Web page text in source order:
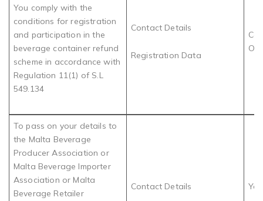
You comply with the
conditions for registration
and participation in the
beverage container refund
scheme in accordance with
Regulation 11(1) of S.L
549.134
Contact Details
Registration Data
To pass on your details to
the Malta Beverage
Producer Association or
Malta Beverage Importer
Association or Malta
Beverage Retailer
Contact Details